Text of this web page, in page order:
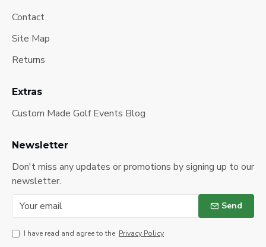
Contact
Site Map
Returns
Extras
Custom Made Golf Events Blog
Newsletter
Don't miss any updates or promotions by signing up to our
newsletter.
Send
I have read and agree to the Privacy Policy